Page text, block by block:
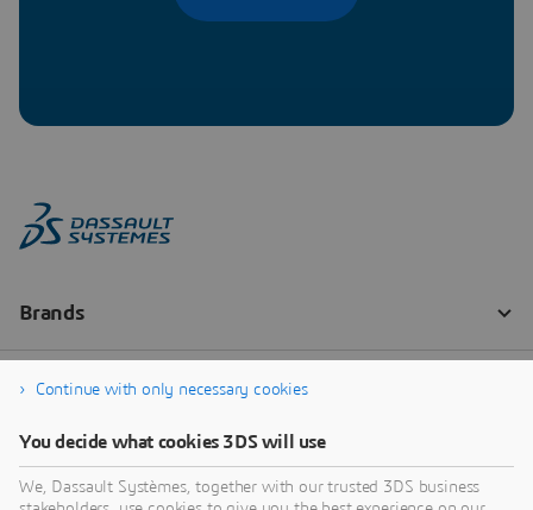
Continue with only necessary cookies
You decide what cookies 3DS will use
We, Dassault Systèmes, together with our trusted 3DS business